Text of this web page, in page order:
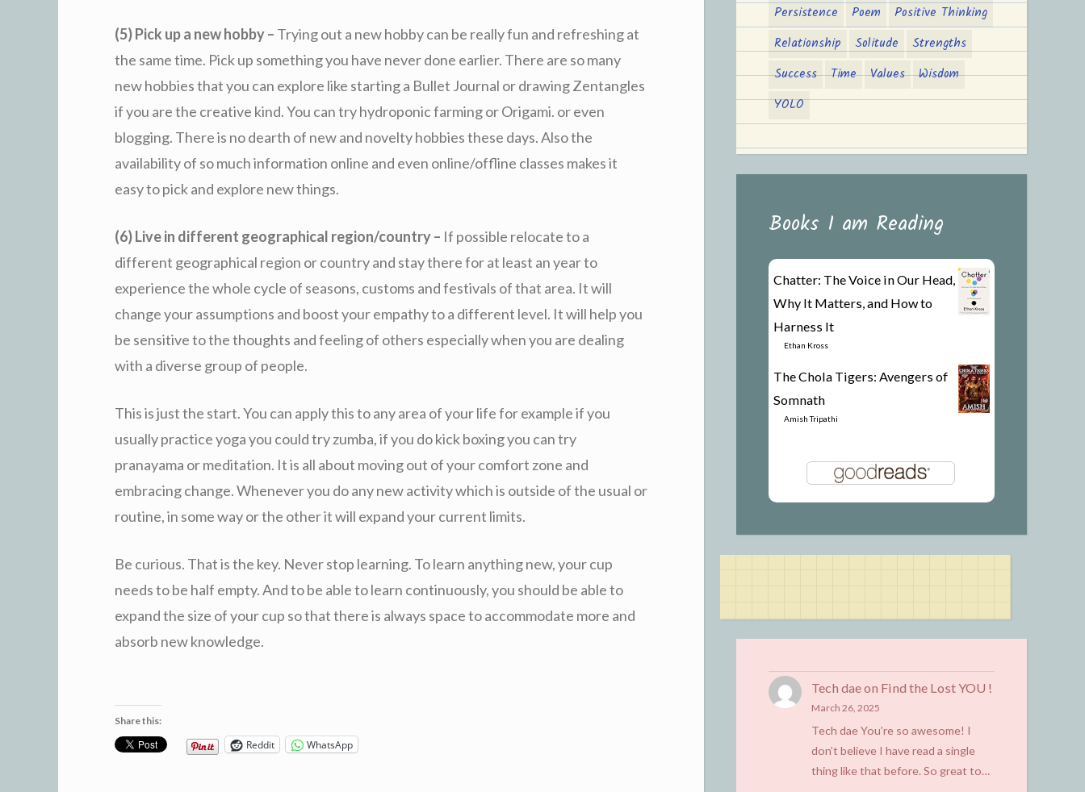
(5) Pick up a new hobby – Trying out a new hobby can be really fun and refreshing at
the same time. Pick up something you have never done earlier. There are so many
new hobbies that you can explore like starting a Bullet Journal or drawing Zentangles
if you are the creative kind. You can try hydroponic farming or Origami. or even
blogging. There is no dearth of new and novelty hobbies these days. Also the
availability of so much information online and even online/offline classes makes it
easy to pick and explore new things.
(6) Live in different geographical region/country – If possible relocate to a
different geographical region or country and stay there for at least an year to
experience the whole cycle of seasons, customs and festivals of that area. It will
change your assumptions and boost your empathy to a different level. It will help you
be sensitive to the thoughts and feeling of others especially when you are dealing
with a diverse group of people.
This is just the start. You can apply this to any area of your life for example if you
usually practice yoga you could try zumba, if you do kick boxing you can try
pranayama or meditation. It is all about moving out of your comfort zone and
embracing change. Whenever you do any new activity which is outside of the usual or
routine, in some way or the other it will expand your current limits.
Be curious. That is the key. Never stop learning. To learn anything new, your cup
needs to be half empty. And to be able to learn continuously, you should be able to
expand the size of your cup so that there is always space to accommodate more and
absorb new knowledge.
Share this:
Reddit WhatsApp
Persistence
Poem
Positive Thinking
Relationship
Solitude
Strengths
Success
Time Values
Wisdom
YOLO
Books I am Reading
Chatter: The Voice in Our Head,
Why It Matters, and How to
Harness It
Ethan Kross
The Chola Tigers: Avengers of
Somnath
Amish Tripathi
Tech daeon Find the Lost YOU !
March 26, 2025
Tech dae You’re so awesome! I
don’t believe I have read a single
thing like that before. So great to…